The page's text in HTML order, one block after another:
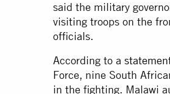
said the military
visiting troops on the
officials.
According to a
Force, nine South
in the fighting. Malawi